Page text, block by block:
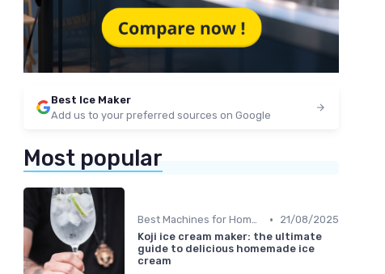
Best Ice Maker
Add us to your preferred sources on Google
Most popular
Best Machines for Home Use •
21/08/2025
Koji ice cream maker: the ultimate
guide to delicious homemade ice
cream